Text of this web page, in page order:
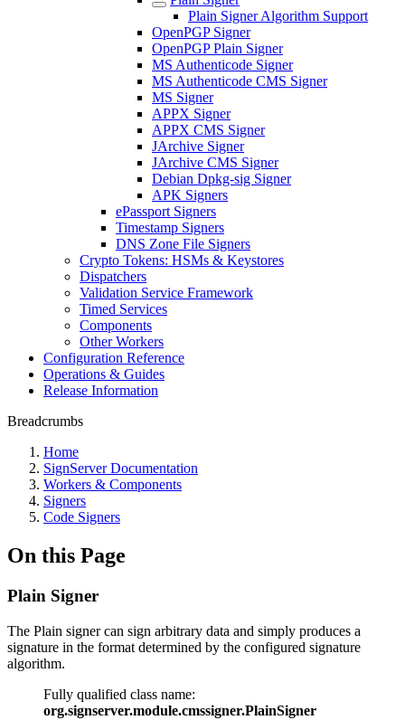
Plain Signer Algorithm Support
OpenPGP Signer
OpenPGP Plain Signer
MS Authenticode Signer
MS Authenticode CMS Signer
MS Signer
APPX Signer
APPX CMS Signer
JArchive Signer
JArchive CMS Signer
Debian Dpkg-sig Signer
APK Signers
ePassport Signers
Timestamp Signers
DNS Zone File Signers
Crypto Tokens: HSMs & Keystores
Dispatchers
Validation Service Framework
Timed Services
Components
Other Workers
Configuration Reference
Operations & Guides
Release Information
Breadcrumbs
Home
SignServer Documentation
Workers & Components
Signers
Code Signers
On this Page
Plain Signer
The Plain signer can sign arbitrary data and simply produces a
signature in the format determined by the configured signature
algorithm.
Fully qualified class name:
org.signserver.module.cmssigner.PlainSigner